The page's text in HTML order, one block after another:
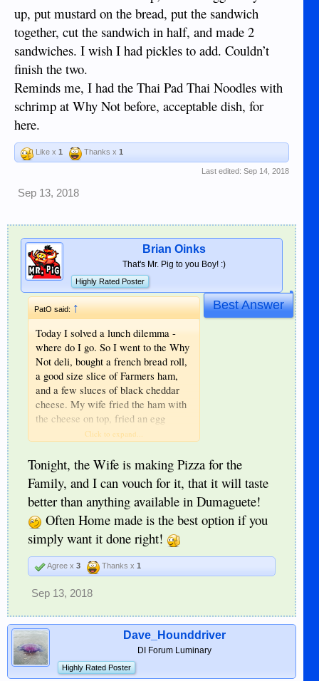
up, put mustard on the bread, put the sandwich
together, cut the sandwich in half, and made 2
sandwiches. I wish I had pickles to add. Couldn’t
finish the two.
Reminds me, I had the Thai Pad Thai Noodles with
schrimp at Why Not before, acceptable dish, for
here.
Like x 1 Thanks x 1
Last edited: Sep 14, 2018
Sep 13, 2018
Brian Oinks
That's Mr. Pig to you Boy! :)
Highly Rated Poster
Best Answer
PatO said: ↑
Today I solved a lunch dilemma -
where do I go. So I went to the Why
Not deli, bought a french bread roll,
a good size slice of Farmers ham,
and a few sluces of black cheddar
cheese. My wife fried the ham with
the cheese on top, fried an egg
sunny side up, put mustard on the
the sandwich in half, and made 2
sandwiches. I wish I had pickles to
add. Couldn’t finish the two.
Reminds me, I had the Thai Pad
Thai Noodles with schrimp at Why
Not before, acceptable dish, for
here.
Click to expand...
Tonight, the Wife is making Pizza for the
Family, and I can vouch for it, that it will taste
better than anything available in Dumaguete!
Often Home made is the best option if you
simply want it done right!
Agree x 3 Thanks x 1
Sep 13, 2018
Dave_Hounddriver
DI Forum Luminary
Highly Rated Poster